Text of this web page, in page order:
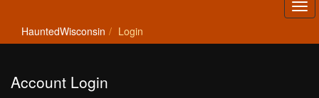
HauntedWisconsin Login
Account Login